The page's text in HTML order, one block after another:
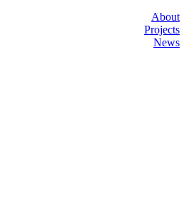
About
Projects
News